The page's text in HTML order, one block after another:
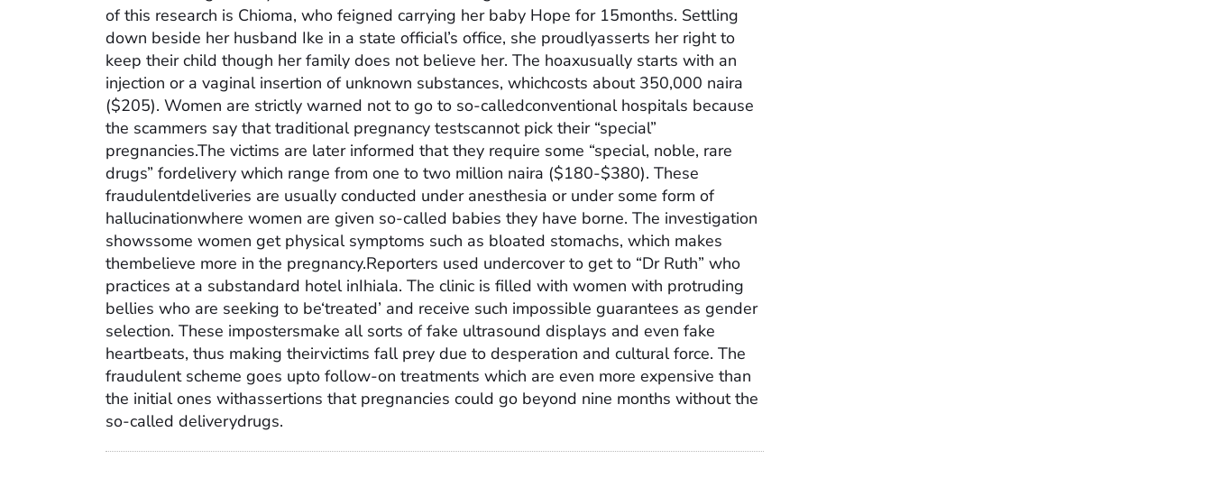
of this research is Chioma, who feigned carrying her baby Hope for 15months. Settling
down beside her husband Ike in a state official’s office, she proudlyasserts her right to
keep their child though her family does not believe her. The hoaxusually starts with an
injection or a vaginal insertion of unknown substances, whichcosts about 350,000 naira
($205). Women are strictly warned not to go to so-calledconventional hospitals because
the scammers say that traditional pregnancy testscannot pick their “special”
pregnancies.The victims are later informed that they require some “special, noble, rare
drugs” fordelivery which range from one to two million naira ($180-$380). These
fraudulentdeliveries are usually conducted under anesthesia or under some form of
hallucinationwhere women are given so-called babies they have borne. The investigation
showssome women get physical symptoms such as bloated stomachs, which makes
thembelieve more in the pregnancy.Reporters used undercover to get to “Dr Ruth” who
practices at a substandard hotel inIhiala. The clinic is filled with women with protruding
bellies who are seeking to be‘treated’ and receive such impossible guarantees as gender
selection. These impostersmake all sorts of fake ultrasound displays and even fake
heartbeats, thus making theirvictims fall prey due to desperation and cultural force. The
fraudulent scheme goes upto follow-on treatments which are even more expensive than
the initial ones withassertions that pregnancies could go beyond nine months without the
so-called deliverydrugs.